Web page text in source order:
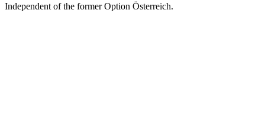
Independent of the former Option Österreich.